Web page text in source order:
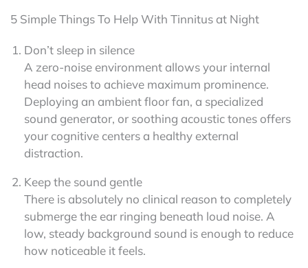
5 Simple Things To Help With Tinnitus at Night
Don’t sleep in silence
A zero-noise environment allows your internal
head noises to achieve maximum prominence.
Deploying an ambient floor fan, a specialized
sound generator, or soothing acoustic tones offers
your cognitive centers a healthy external
distraction.
Keep the sound gentle
There is absolutely no clinical reason to completely
submerge the ear ringing beneath loud noise. A
low, steady background sound is enough to reduce
how noticeable it feels.